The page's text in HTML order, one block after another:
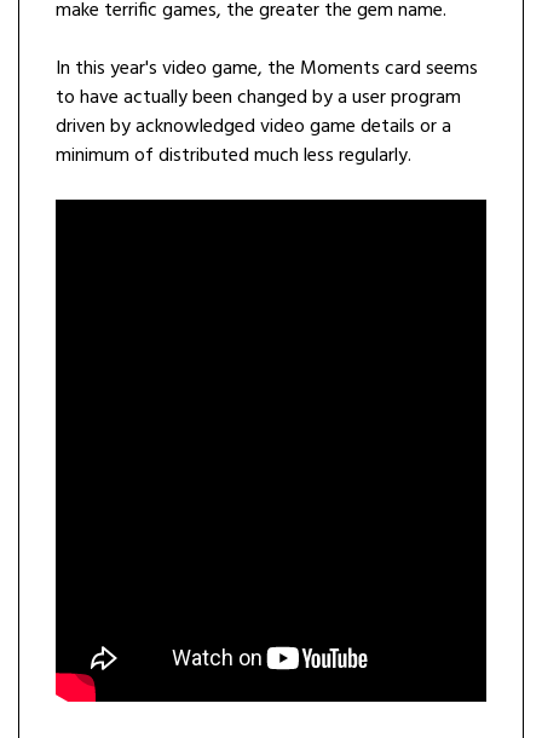
make terrific games, the greater the gem name.
In this year's video game, the Moments card seems
to have actually been changed by a user program
driven by acknowledged video game details or a
minimum of distributed much less regularly.